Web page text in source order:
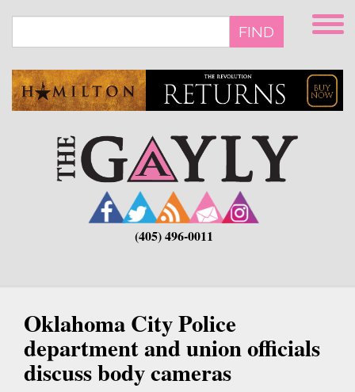
main
FIND
(405) 496-0011
Oklahoma City Police
department and union officials
discuss body cameras